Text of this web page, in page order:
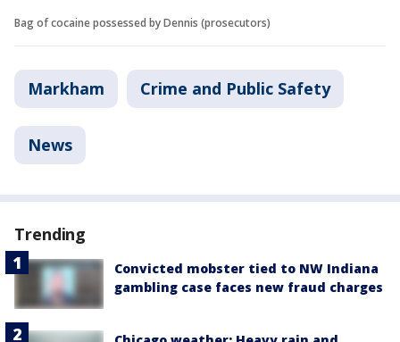
Bag of cocaine possessed by Dennis (prosecutors)
Markham Crime and Public Safety
News
Trending
Convicted mobster tied to NW Indiana
gambling case faces new fraud charges